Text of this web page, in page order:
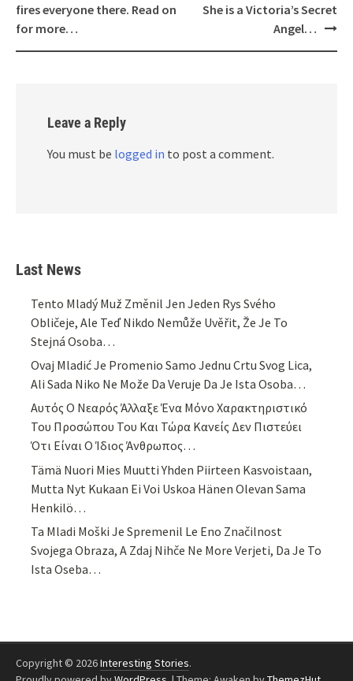
fires everyone there. Read on
for more…
She is a Victoria’s Secret
Angel…
Leave a Reply
You must be logged in to post a comment.
Last News
Tento Mladý Muž Změnil Jen Jeden Rys Svého
Obličeje, Ale Teď Nikdo Nemůže Uvěřit, Že Je To
Stejná Osoba…
Ovaj Mladić Je Promenio Samo Jednu Crtu Svog Lica,
Ali Sada Niko Ne Može Da Veruje Da Je Ista Osoba…
Αυτός Ο Νεαρός Άλλαξε Ένα Μόνο Χαρακτηριστικό
Του Προσώπου Του Και Τώρα Κανείς Δεν Πιστεύει
Ότι Είναι Ο Ίδιος Άνθρωπος…
Tämä Nuori Mies Muutti Yhden Piirteen Kasvoistaan,
Mutta Nyt Kukaan Ei Voi Uskoa Hänen Olevan Sama
Henkilö…
Ta Mladi Moški Je Spremenil Le Eno Značilnost
Svojega Obraza, A Zdaj Nihče Ne More Verjeti, Da Je To
Ista Oseba…
Copyright © 2026Interesting Stories.